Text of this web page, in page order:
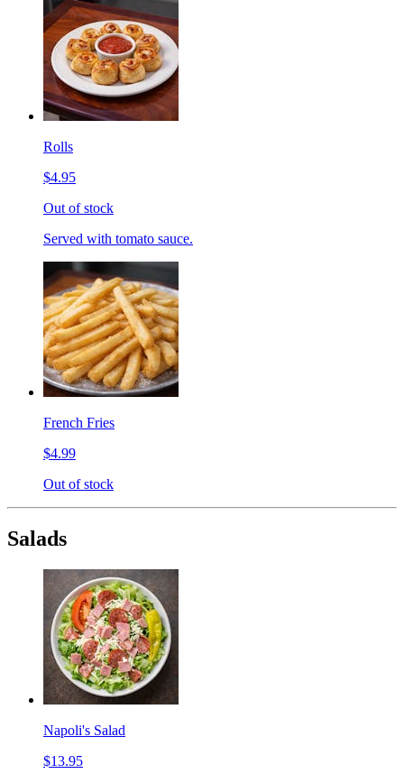
Rolls
$4.95
Out of stock
Served with tomato sauce.
French Fries
$4.99
Out of stock
Salads
Napoli's Salad
$13.95